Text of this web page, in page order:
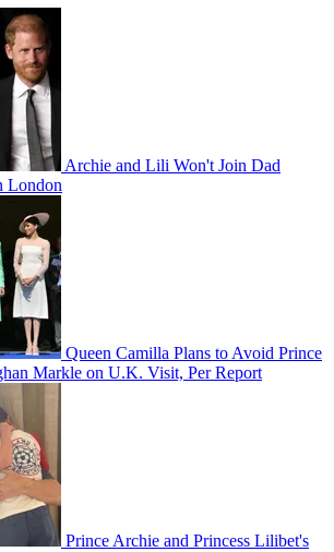
Archie and Lili Won't Join Dad
London
Queen Camilla Plans to Avoid Prince
Markle on U.K. Visit, Per Report
Prince Archie and Princess Lilibet's